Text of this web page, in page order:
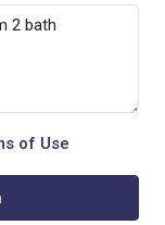
of Use